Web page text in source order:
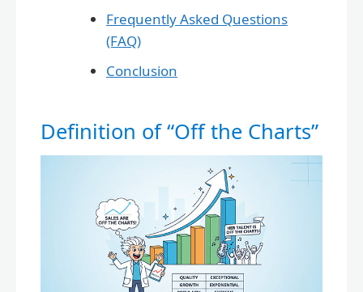
Frequently Asked Questions
(FAQ)
Conclusion
Definition of “Off the Charts”